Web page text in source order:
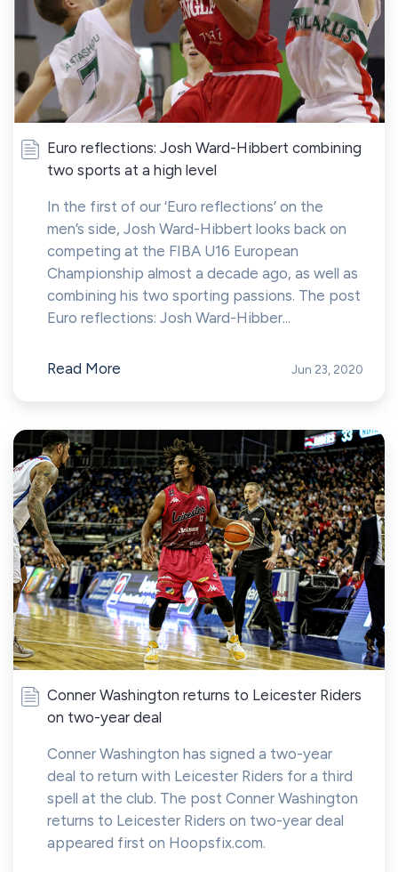
Euro reflections: Josh Ward-Hibbert combining
two sports at a high level
In the first of our ‘Euro reflections’ on the
men’s side, Josh Ward-Hibbert looks back on
competing at the FIBA U16 European
Championship almost a decade ago, as well as
combining his two sporting passions. The post
Euro reflections: Josh Ward-Hibber...
Read More Jun 23, 2020
Conner Washington returns to Leicester Riders
on two-year deal
Conner Washington has signed a two-year
deal to return with Leicester Riders for a third
spell at the club. The post Conner Washington
returns to Leicester Riders on two-year deal
appeared first on Hoopsfix.com.